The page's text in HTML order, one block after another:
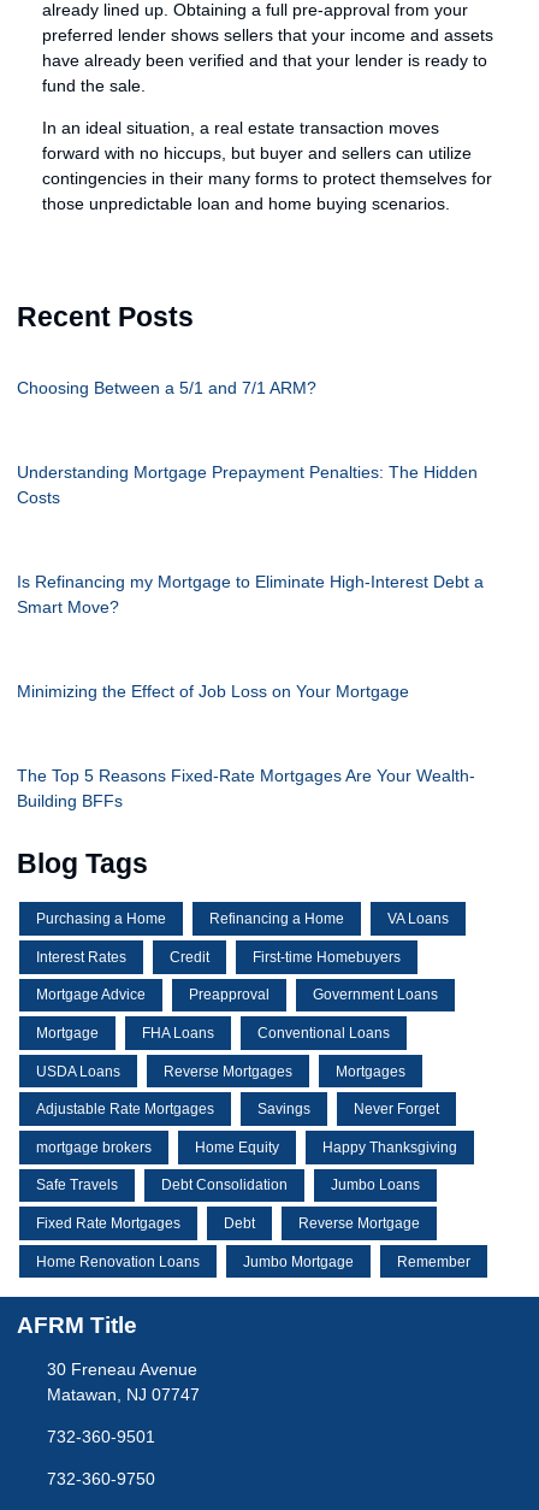
already lined up. Obtaining a full pre-approval from your
preferred lender shows sellers that your income and assets
have already been verified and that your lender is ready to
fund the sale.
In an ideal situation, a real estate transaction moves
forward with no hiccups, but buyer and sellers can utilize
contingencies in their many forms to protect themselves for
those unpredictable loan and home buying scenarios.
Recent Posts
Choosing Between a 5/1 and 7/1 ARM?
Understanding Mortgage Prepayment Penalties: The Hidden
Costs
Is Refinancing my Mortgage to Eliminate High-Interest Debt a
Smart Move?
Minimizing the Effect of Job Loss on Your Mortgage
The Top 5 Reasons Fixed-Rate Mortgages Are Your Wealth-
Building BFFs
Blog Tags
Purchasing a Home Refinancing a Home VA Loans
Interest Rates Credit First-time Homebuyers
Mortgage Advice Preapproval Government Loans
Mortgage FHA Loans Conventional Loans
USDA Loans Reverse Mortgages Mortgages
Adjustable Rate Mortgages Savings Never Forget
mortgage brokers Home Equity Happy Thanksgiving
Safe Travels Debt Consolidation Jumbo Loans
Fixed Rate Mortgages Debt Reverse Mortgage
Home Renovation Loans Jumbo Mortgage Remember
AFRM Title
30 Freneau Avenue
Matawan, NJ 07747
732-360-9501
732-360-9750